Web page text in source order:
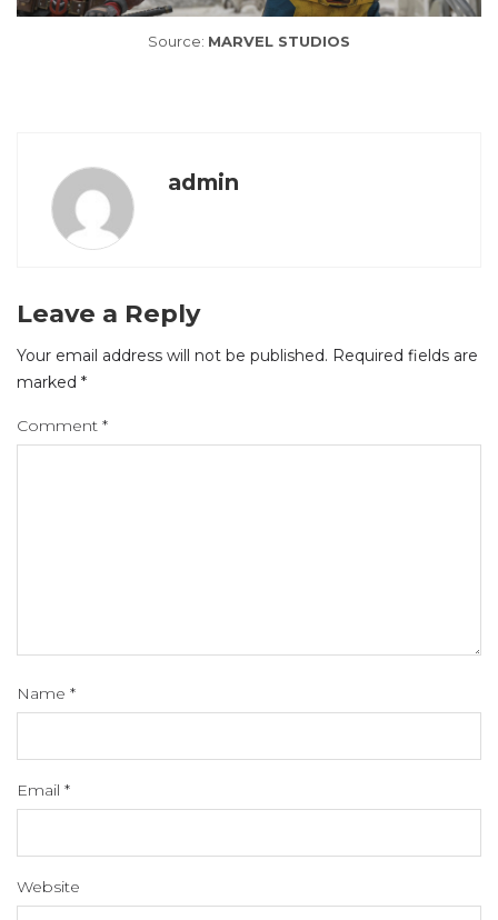
Source: MARVEL STUDIOS
admin
Leave a Reply
Your email address will not be published. Required fields are
marked *
Comment *
Name *
Email *
Website